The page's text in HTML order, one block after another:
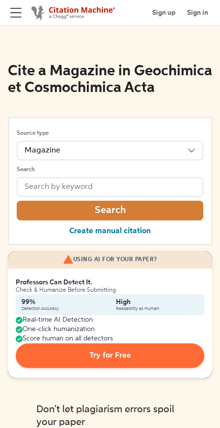
Sign up Sign in
Cite a Magazine in Geochimica
et Cosmochimica Acta
Source type
Magazine
Search
Search
Create manual citation
USING AI FOR YOUR PAPER?
Professors Can Detect It.
Check & Humanize Before Submitting
99%
Detection Accuracy
High
Readability as Human
Real-time AI Detection
One-click humanization
Score human on all detectors
Try for Free
Don't let plagiarism errors spoil
your paper